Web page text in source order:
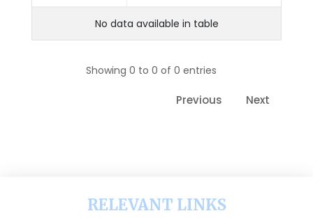
No data available in table
Showing 0 to 0 of 0 entries
Previous Next
RELEVANT LINKS